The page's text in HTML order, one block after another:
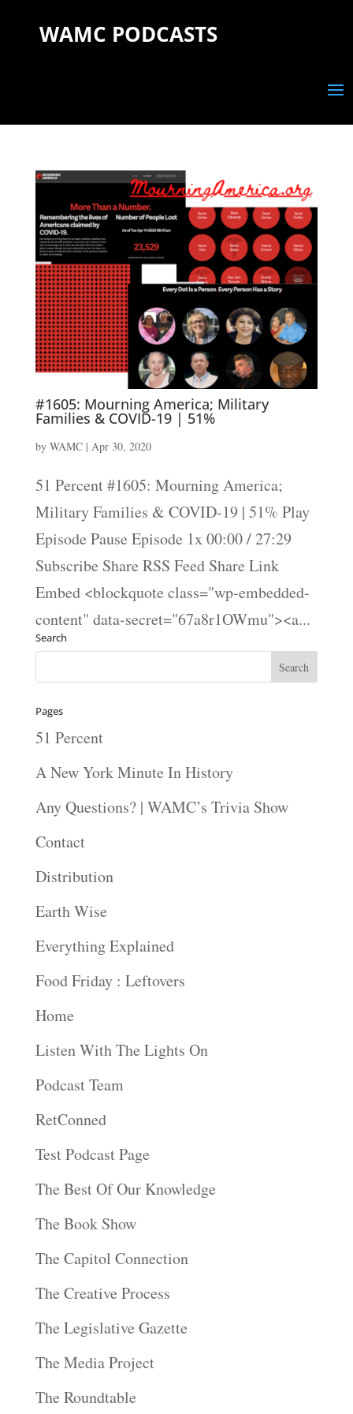
WAMC PODCASTS
#1605: Mourning America; Military
Families & COVID-19 | 51%
by WAMC| Apr 30, 2020
51 Percent #1605: Mourning America;
Military Families & COVID-19 | 51% Play
Episode Pause Episode 1x 00:00 / 27:29
Subscribe Share RSS Feed Share Link
Embed <blockquote class="wp-embedded-
content" data-secret="67a8r1OWmu"><a...
Search
Pages
51 Percent
A New York Minute In History
Any Questions? | WAMC’s Trivia Show
Contact
Distribution
Earth Wise
Everything Explained
Food Friday : Leftovers
Home
Listen With The Lights On
Podcast Team
RetConned
Test Podcast Page
The Best Of Our Knowledge
The Book Show
The Capitol Connection
The Creative Process
The Legislative Gazette
The Media Project
The Roundtable